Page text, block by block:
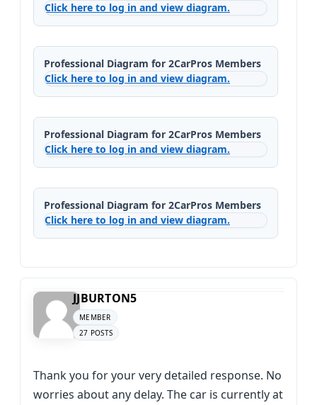
Click here to log in and view diagram.
Professional Diagram for 2CarPros Members
Click here to log in and view diagram.
Professional Diagram for 2CarPros Members
Click here to log in and view diagram.
Professional Diagram for 2CarPros Members
Click here to log in and view diagram.
JJBURTON5
MEMBER
27 POSTS
Thank you for your very detailed response. No
worries about any delay. The car is currently at